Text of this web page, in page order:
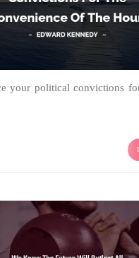
your political convictions